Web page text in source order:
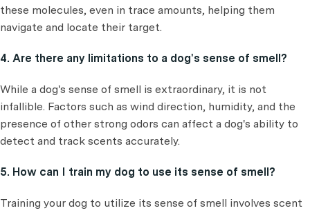
these molecules, even in trace amounts, helping them
navigate and locate their target.
4. Are there any limitations to a dog's sense of smell?
While a dog's sense of smell is extraordinary, it is not
infallible. Factors such as wind direction, humidity, and the
presence of other strong odors can affect a dog's ability to
detect and track scents accurately.
5. How can I train my dog to use its sense of smell?
Training your dog to utilize its sense of smell involves scent